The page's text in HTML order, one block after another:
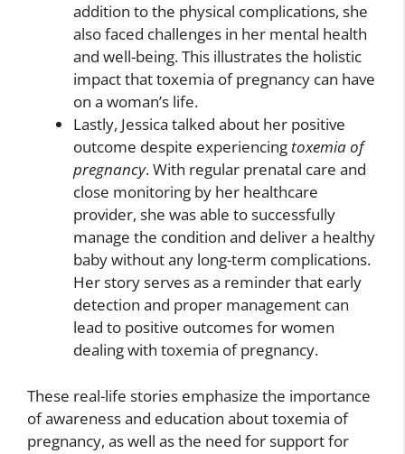
addition to the physical complications, she
also faced challenges in her mental health
and well-being. This illustrates the holistic
impact that toxemia of pregnancy can have
on a woman’s life.
Lastly, Jessica talked about her positive
outcome despite experiencing toxemia of
pregnancy. With regular prenatal care and
close monitoring by her healthcare
provider, she was able to successfully
manage the condition and deliver a healthy
baby without any long-term complications.
Her story serves as a reminder that early
detection and proper management can
lead to positive outcomes for women
dealing with toxemia of pregnancy.
These real-life stories emphasize the importance
of awareness and education about toxemia of
pregnancy, as well as the need for support for